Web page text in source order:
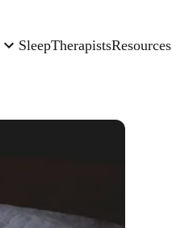
SleepTherapistsResources